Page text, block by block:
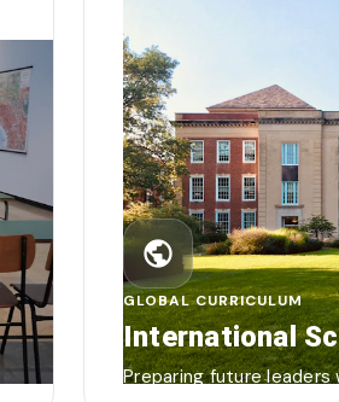
public
GLOBAL CURRICULUM
International
Preparing future leaders